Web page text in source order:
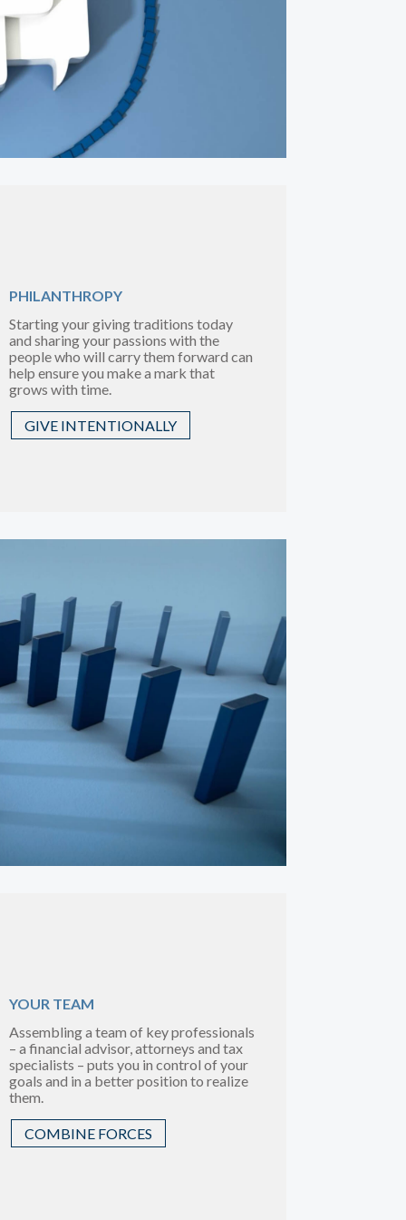
PHILANTHROPY
Starting your giving traditions today
and sharing your passions with the
people who will carry them forward can
help ensure you make a mark that
grows with time.
GIVE INTENTIONALLY
YOUR TEAM
Assembling a team of key professionals
– a financial advisor, attorneys and tax
specialists – puts you in control of your
goals and in a better position to realize
them.
COMBINE FORCES